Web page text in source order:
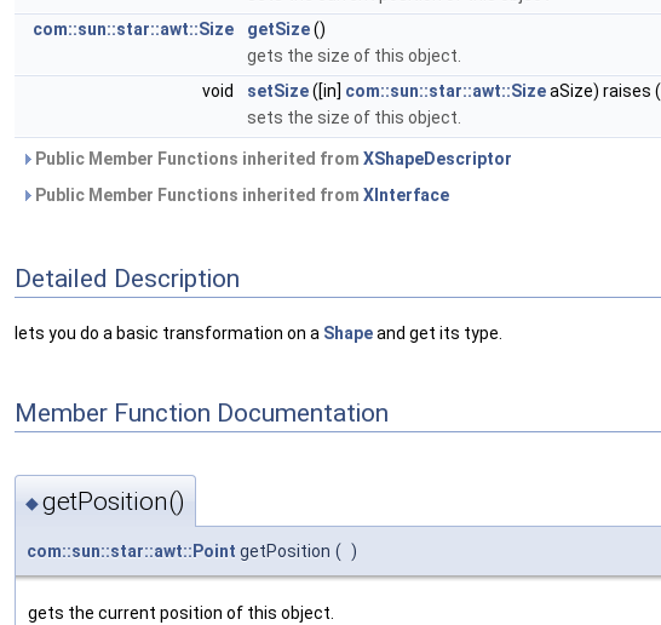
com::sun::star::awt::Size
getSize()
gets the size of this object.
void
setSize([in] com::sun::star::awt::SizeaSize) raises (
sets the size of this object.
Public Member Functions inherited from XShapeDescriptor
Public Member Functions inherited from XInterface
Detailed Description
lets you do a basic transformation on a Shapeand get its type.
Member Function Documentation
◆getPosition()
com::sun::star::awt::Point getPosition ( )
gets the current position of this object.